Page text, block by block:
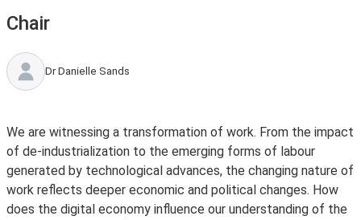
Chair
Dr Danielle Sands
We are witnessing a transformation of work. From the impact
of de-industrialization to the emerging forms of labour
generated by technological advances, the changing nature of
work reflects deeper economic and political changes. How
does the digital economy influence our understanding of the